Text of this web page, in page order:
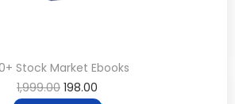
Stock Market Ebooks
1,999.00 198.00